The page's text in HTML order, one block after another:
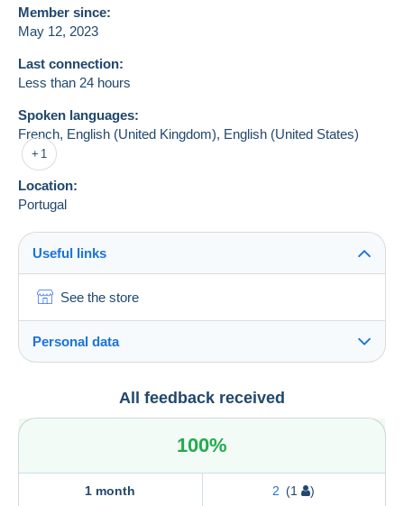
Member since:
May 12, 2023
Last connection:
Less than 24 hours
Spoken languages:
French, English (United Kingdom), English (United States)
1
Location:
Portugal
Useful links
See the store
Personal data
José Miguel Raimundo Noras José Noras
All feedback received
100%
1 month 2 (1 )